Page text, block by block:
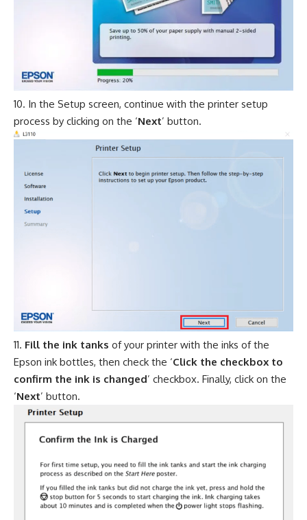
In the Setup screen, continue with the printer setup
process by clicking on the ‘Next’ button.
Fill the ink tanks of your printer with the inks of the
Epson ink bottles, then check the ‘Click the checkbox to
confirm the ink is changed’ checkbox. Finally, click on the
‘Next’ button.